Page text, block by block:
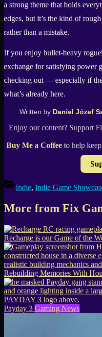
a strong theme that holds
edges, but it’s the kind of
rather than a mistake.
If you enjoy bullet-heavy
exchange for satisfying power
checking out — especially if
what’s already here.
Written by Daniel Józef
Enjoy our content? Support
Buy Me a Coffee to help
Indie, Indie Game
More from Fix
Recharge is our Game of the
Rebuilding Memories With
Payday 3 Gaming News